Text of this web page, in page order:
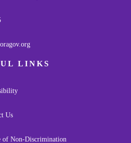
LINKS
Us
of Non-Discrimination